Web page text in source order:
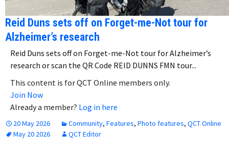
Reid Duns sets off on Forget-me-Not tour for
Alzheimer’s research
Reid Duns sets off on Forget-me-Not tour for Alzheimer’s
research or scan the QR Code REID DUNNS FMN tour...
This content is for QCT Online members only.
Join Now
Already a member? Log in here
20 May 2026 Community, Features, Photo features, QCT Online
May 20 2026
QCT Editor